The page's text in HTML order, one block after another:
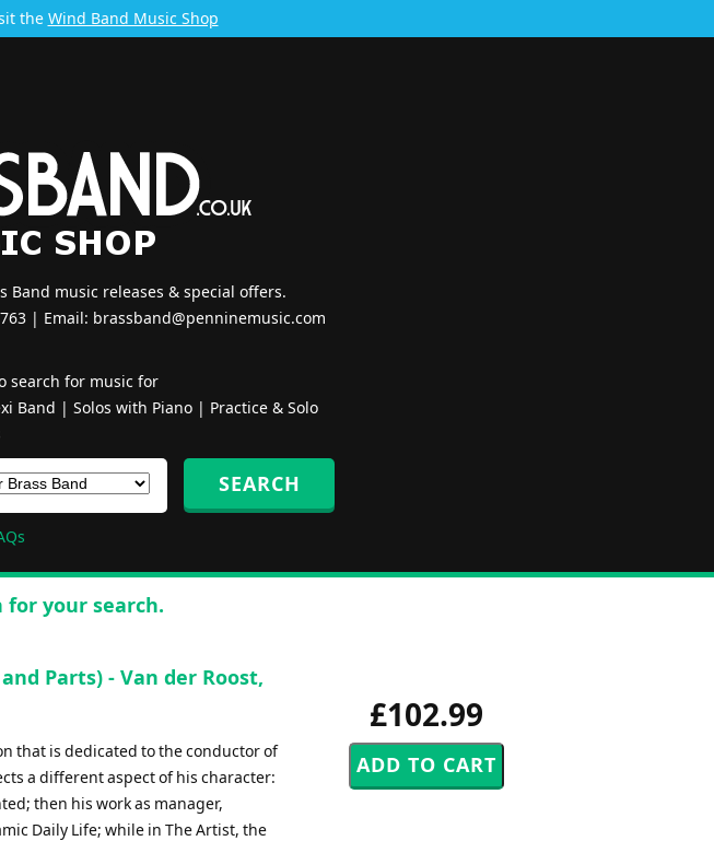
the Wind Band Music Shop
Band music releases & special offers.
| Email: brassband@penninemusic.com
search for music for
Band | Solos with Piano| Practice & Solo
for your search.
£102.99
Parts) - Van der Roost,
that is dedicated to the conductor of
a different aspect of his character:
then his work as manager,
Daily Life; while in The Artist, the